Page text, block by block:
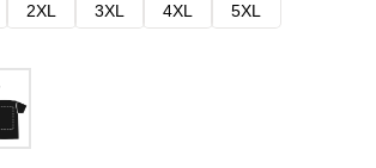
2XL 3XL 4XL
5XL